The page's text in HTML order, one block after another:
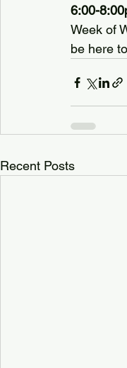
PAA Pulse6:00-
Week of
be here
Recent Posts